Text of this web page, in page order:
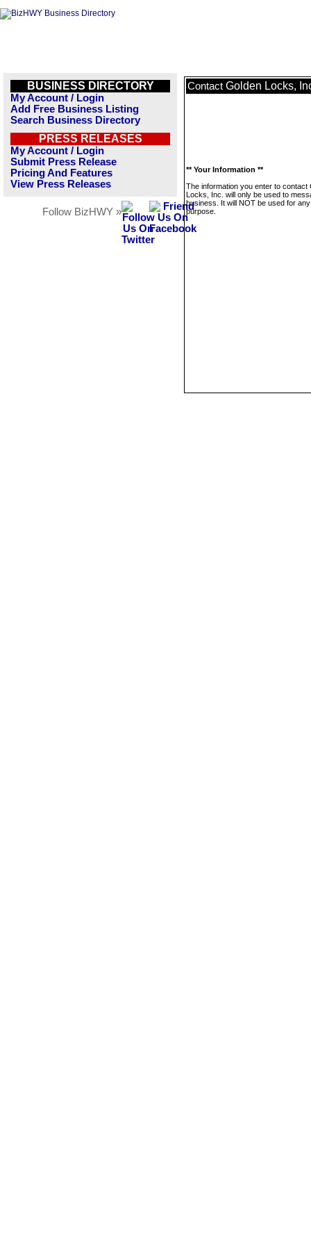
BUSINESS DIRECTORY
My Account / Login
Add Free Business Listing
Search Business Directory
PRESS RELEASES
My Account / Login
Submit Press Release
Pricing And Features
View Press Releases
Follow BizHWY »
Contact Golden Locks,
** Your Information **
The information you enter to contact
Locks, Inc. will only be used to
business. It will NOT be used for
purpose.